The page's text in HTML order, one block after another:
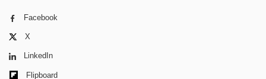
Facebook
X
LinkedIn
Flipboard